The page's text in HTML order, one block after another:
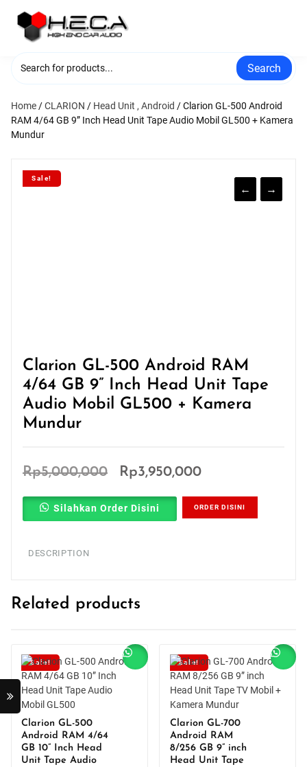
content
Search
Home/CLARION / Head Unit , Android / Clarion GL-500 Android
RAM 4/64 GB 9” Inch Head Unit Tape Audio Mobil GL500 + Kamera
Mundur
Sale!
← →
Clarion GL-500 Android RAM
4/64 GB 9” Inch Head Unit Tape
Audio Mobil GL500 + Kamera
Mundur
Rp5,000,000
Original
was:
Rp3,950,000Current
is:
Silahkan Order Disini ORDER DISINI
DESCRIPTION
Related products
Sale!
Clarion GL-500
Android RAM 4/64
GB 10” Inch Head
Unit Tape Audio
Sale!
Clarion GL-700
Android RAM
8/256 GB 9” inch
Head Unit Tape